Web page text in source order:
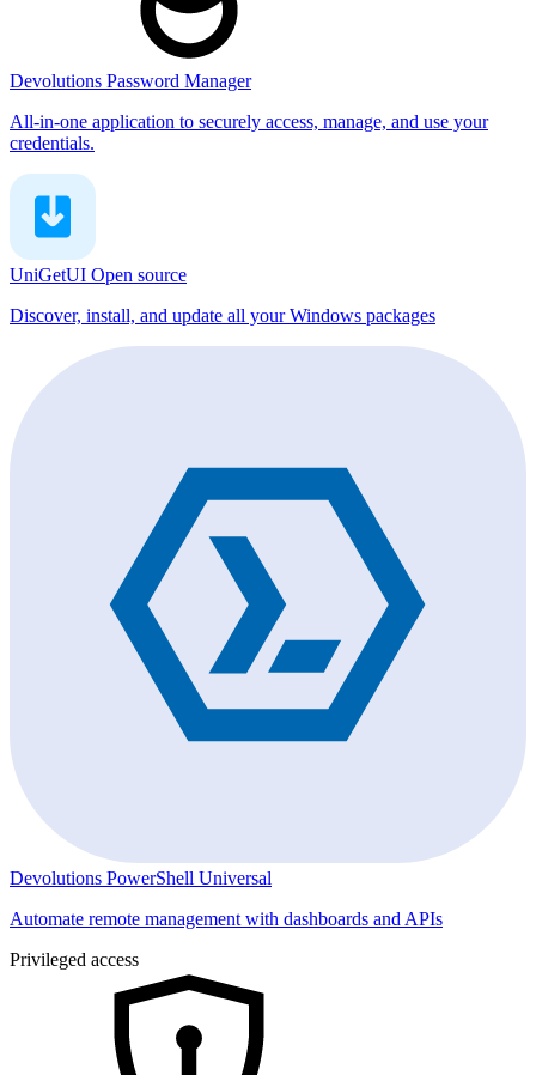
Devolutions Password Manager
All-in-one application to securely access, manage, and use your
credentials.
UniGetUI Open source
Discover, install, and update all your Windows packages
Devolutions PowerShell Universal
Automate remote management with dashboards and APIs
Privileged access